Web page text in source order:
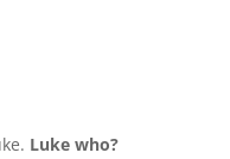
Luke who?